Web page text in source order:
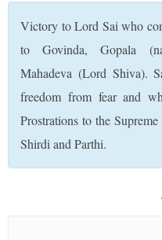
Victory to Lord Sai who
to Govinda, Gopala
Mahadeva (Lord Shiva).
freedom from fear and
Prostrations to the
Shirdi and Parthi.